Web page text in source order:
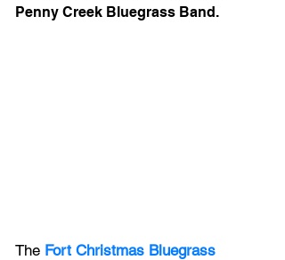
Penny Creek Bluegrass Band.
The Fort Christmas Bluegrass